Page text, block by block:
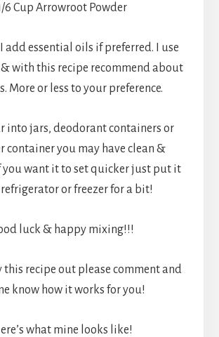
6 Cup Arrowroot Powder
add essential oils if preferred. I use
with this recipe recommend about
More or less to your preference.
into jars, deodorant containers or
container you may have clean &
you want it to set quicker just put it
or freezer for a bit!
luck & happy mixing!!!
this recipe out please comment and
know how it works for you!
what mine looks like!